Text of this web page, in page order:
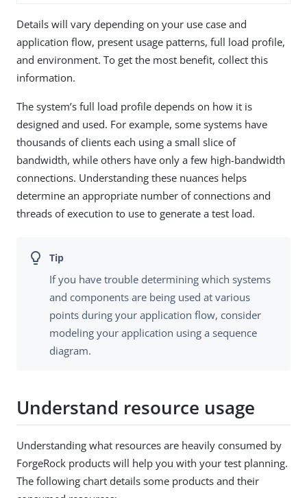
Details will vary depending on your use case and
application flow, present usage patterns, full load profile,
and environment. To get the most benefit, collect this
information.
The system’s full load profile depends on how it is
designed and used. For example, some systems have
thousands of clients each using a small slice of
bandwidth, while others have only a few high-bandwidth
connections. Understanding these nuances helps
determine an appropriate number of connections and
threads of execution to use to generate a test load.
If you have trouble determining which systems
and components are being used at various
points during your application flow, consider
modeling your application using a sequence
diagram.
Understand resource usage
Understanding what resources are heavily consumed by
ForgeRock products will help you with your test planning.
The following chart details some products and their